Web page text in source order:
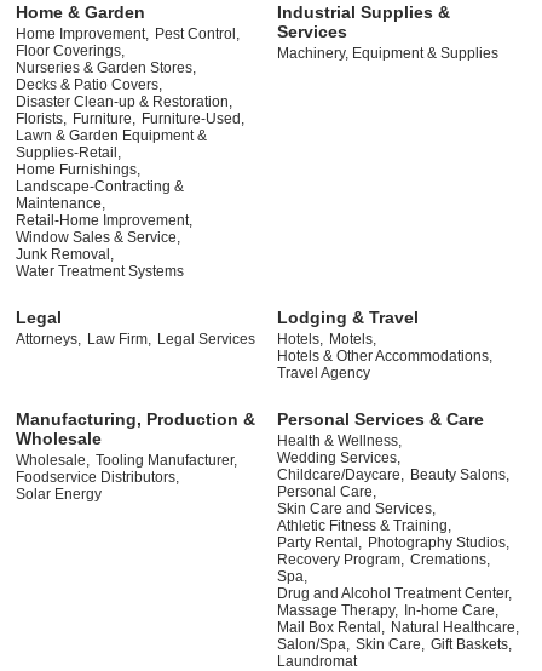
Home & Garden
Home Improvement, Pest Control,
Floor Coverings,
Nurseries & Garden Stores,
Decks & Patio Covers,
Disaster Clean-up & Restoration,
Florists, Furniture, Furniture-Used,
Lawn & Garden Equipment &
Supplies-Retail,
Home Furnishings,
Landscape-Contracting &
Maintenance,
Retail-Home Improvement,
Window Sales & Service,
Junk Removal,
Water Treatment Systems
Industrial Supplies &
Services
Machinery, Equipment & Supplies
Legal
Attorneys, Law Firm, Legal Services
Lodging & Travel
Hotels, Motels,
Hotels & Other Accommodations,
Travel Agency
Manufacturing, Production &
Wholesale
Wholesale,
Tooling Manufacturer,
Foodservice Distributors,
Solar Energy
Personal Services & Care
Health & Wellness,
Wedding Services,
Childcare/Daycare,
Beauty Salons,
Personal Care,
Skin Care and Services,
Athletic Fitness & Training,
Party Rental,
Photography Studios,
Recovery Program, Cremations,
Spa,
Drug and Alcohol Treatment Center,
Massage Therapy, In-home Care,
Mail Box Rental,
Natural Healthcare,
Salon/Spa,
Skin Care,
Gift Baskets,
Laundromat